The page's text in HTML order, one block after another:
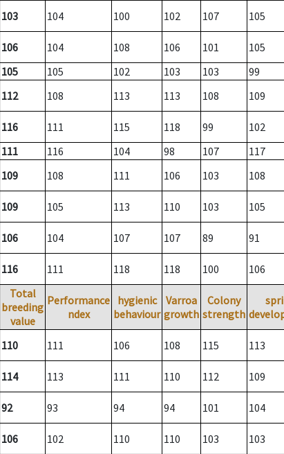
103 104 100 102 107 105
106 104 108 106 101
105
105 105 102 103 103
99
112 108 113 113 108 109
116 111 115 118 99
102
111 116 104 98 107
117
109 108 111 106 103 108
109 105 113 110 103 105
106 104 107 107 89 91
116 111 118 118 100 106
Total
breeding
value
Performance
ndex
hygienic
behaviour
Varroa
growth
Colony
strength
110 111 106 108 115 113
114 113 111 110 112 109
92 93 94 94 101 104
106 102 110 110 103 103